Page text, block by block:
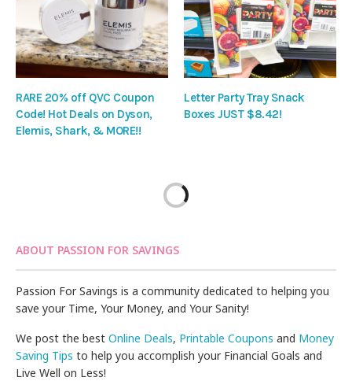
RARE 20% off QVC Coupon
Code! Hot Deals on Dyson,
Elemis, Shark, & MORE!!
Letter Party Tray Snack
Boxes JUST $8.42!
ABOUT PASSION FOR SAVINGS
Passion For Savings is a community dedicated to helping you
save your Time, Your Money, and Your Sanity!
We post the bestOnline Deals, Printable Coupons and Money
Saving Tips to help you accomplish your Financial Goals and
Live Well on Less!